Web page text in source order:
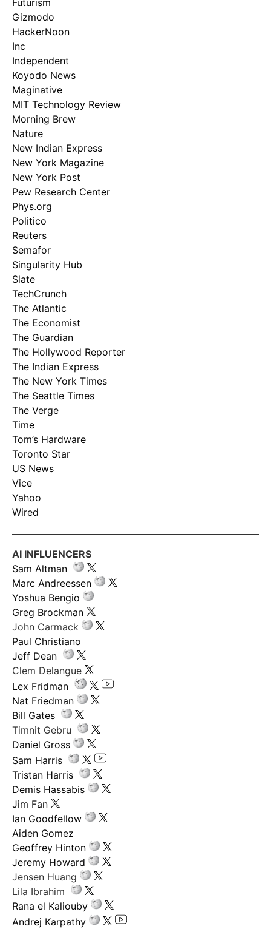
Futurism
Gizmodo
HackerNoon
Inc
Independent
Koyodo News
Maginative
MIT Technology Review
Morning Brew
Nature
New Indian Express
New York Magazine
New York Post
Pew Research Center
Phys.org
Politico
Reuters
Semafor
Singularity Hub
Slate
TechCrunch
The Atlantic
The Economist
The Guardian
The Hollywood Reporter
The Indian Express
The New York Times
The Seattle Times
The Verge
Time
Tom’s Hardware
Toronto Star
US News
Vice
Yahoo
Wired
AI INFLUENCERS
Sam Altman
Marc Andreessen
Yoshua Bengio
Greg Brockman
John Carmack
Paul Christiano
Jeff Dean
Clem Delangue
Lex Fridman
Nat Friedman
Bill Gates
Timnit Gebru
Daniel Gross
Sam Harris
Tristan Harris
Demis Hassabis
Jim Fan
Ian Goodfellow
Aiden Gomez
Geoffrey Hinton
Jeremy Howard
Jensen Huang
Lila Ibrahim
Rana el Kaliouby
Andrej Karpathy